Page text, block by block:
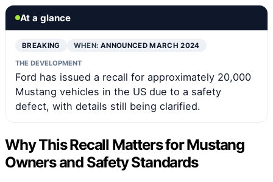
At a glance
BREAKING WHEN: ANNOUNCED MARCH 2024
THE DEVELOPMENT
Ford has issued a recall for approximately 20,000
Mustang vehicles in the US due to a safety
defect, with details still being clarified.
Why This Recall Matters for Mustang
Owners and Safety Standards